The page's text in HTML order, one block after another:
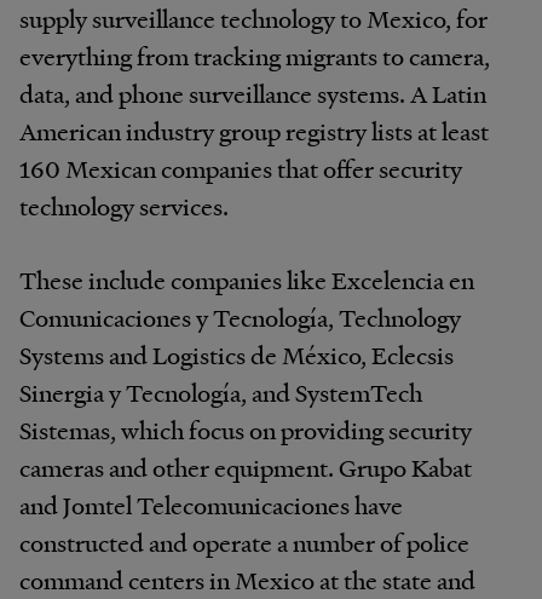
supply surveillance technology to Mexico, for
everything from tracking migrants to camera,
data, and phone surveillance systems. A Latin
American industry group registry lists at least
160 Mexican companies that offer security
technology services.
These include companies like Excelencia en
Comunicaciones y Tecnología, Technology
Systems and Logistics de México, Eclecsis
Sinergia y Tecnología, and SystemTech
Sistemas, which focus on providing security
cameras and other equipment. Grupo Kabat
and Jomtel Telecomunicaciones have
constructed and operate a number of police
command centers in Mexico at the state and